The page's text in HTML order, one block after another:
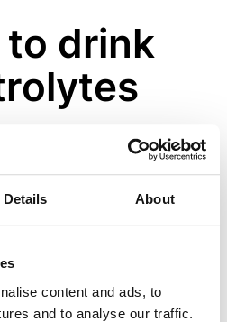
Details About
content and ads, to
and to analyse our traffic.
to drink
is not only safe but also
on paleo, keto, or